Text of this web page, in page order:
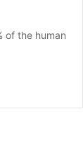
of the human